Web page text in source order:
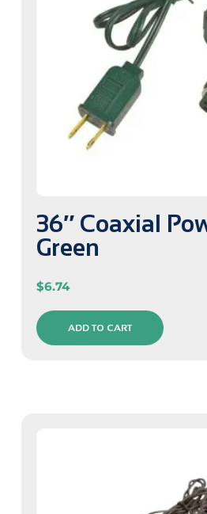
36″ Coaxial
Green
$6.74
ADD TO CART